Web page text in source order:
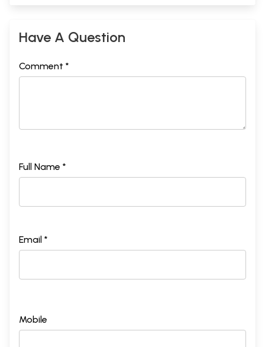
Have A Question
Comment *
Full Name *
Email *
Mobile